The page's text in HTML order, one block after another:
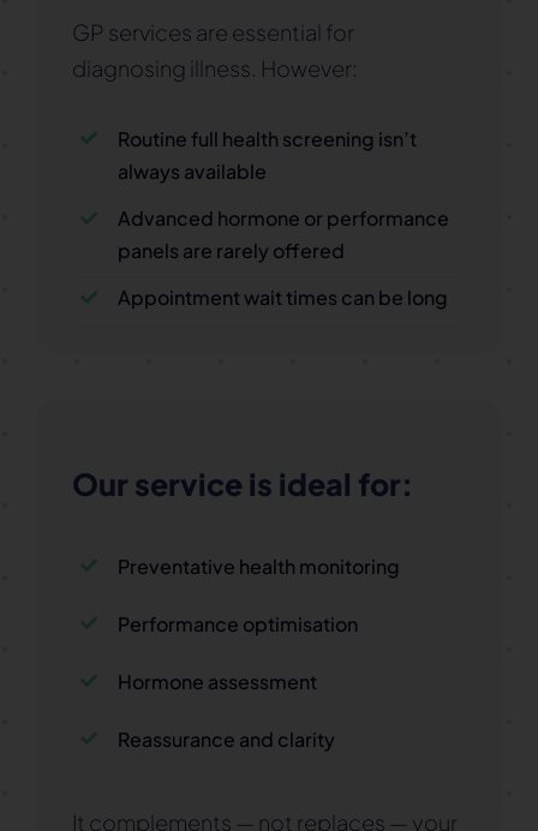
GP services are essential for
diagnosing illness. However:
Routine full health screening isn’t
always available
Advanced hormone or performance
panels are rarely offered
Appointment wait times can be long
Our service is ideal for:
Preventative health monitoring
Performance optimisation
Hormone assessment
Reassurance and clarity
It complements — not replaces — your